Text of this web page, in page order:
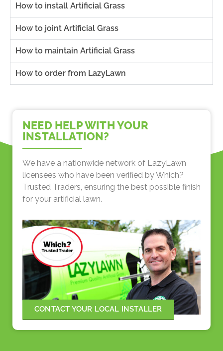
How to install Artificial Grass
How to joint Artificial Grass
How to maintain Artificial Grass
How to order from LazyLawn
NEED HELP WITH YOUR
INSTALLATION?
We have a nationwide network of LazyLawn
licensees who have been verified by Which?
Trusted Traders, ensuring the best possible finish
for your artificial lawn.
CONTACT YOUR LOCAL INSTALLER